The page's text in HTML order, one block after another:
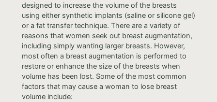
designed to increase the volume of the breasts
using either synthetic implants (saline or silicone gel)
or a fat transfer technique. There are a variety of
reasons that women seek out breast augmentation,
including simply wanting larger breasts. However,
most often a breast augmentation is performed to
restore or enhance the size of the breasts when
volume has been lost. Some of the most common
factors that may cause a woman to lose breast
volume include: